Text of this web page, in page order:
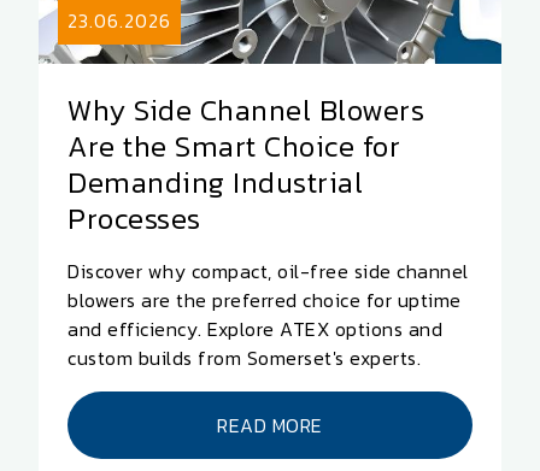
23.06.2026
Why Side Channel Blowers
Are the Smart Choice for
Demanding Industrial
Processes
Discover why compact, oil-free side channel
blowers are the preferred choice for uptime
and efficiency. Explore ATEX options and
custom builds from Somerset's experts.
READ MORE